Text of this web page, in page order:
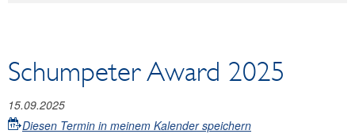
Schumpeter Award 2025
15.09.2025
Diesen Termin in meinem Kalender speichern